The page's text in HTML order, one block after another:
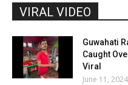
VIRAL VIDEO
Guwahati
Caught
Viral
June 11, 2024